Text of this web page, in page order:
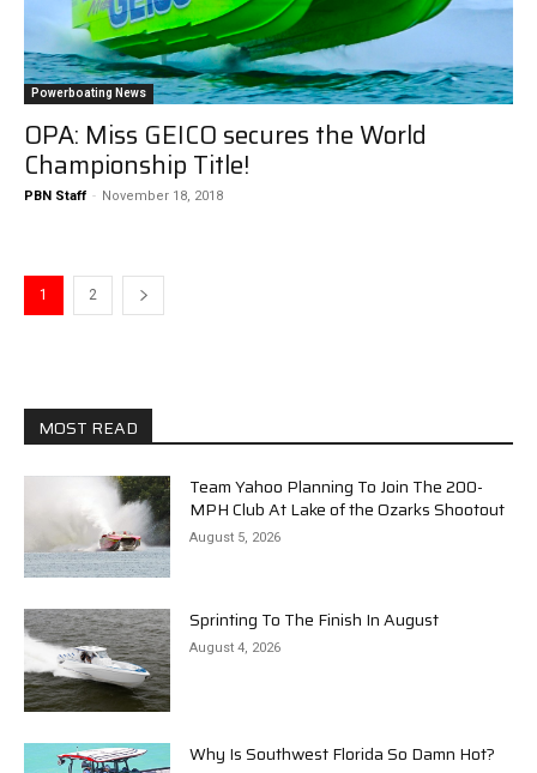
Powerboating News
OPA: Miss GEICO secures the World
Championship Title!
PBN Staff - November 18, 2018
1 2
MOST READ
Team Yahoo Planning To Join The 200-
MPH Club At Lake of the Ozarks Shootout
August 5, 2026
Sprinting To The Finish In August
August 4, 2026
Why Is Southwest Florida So Damn Hot?